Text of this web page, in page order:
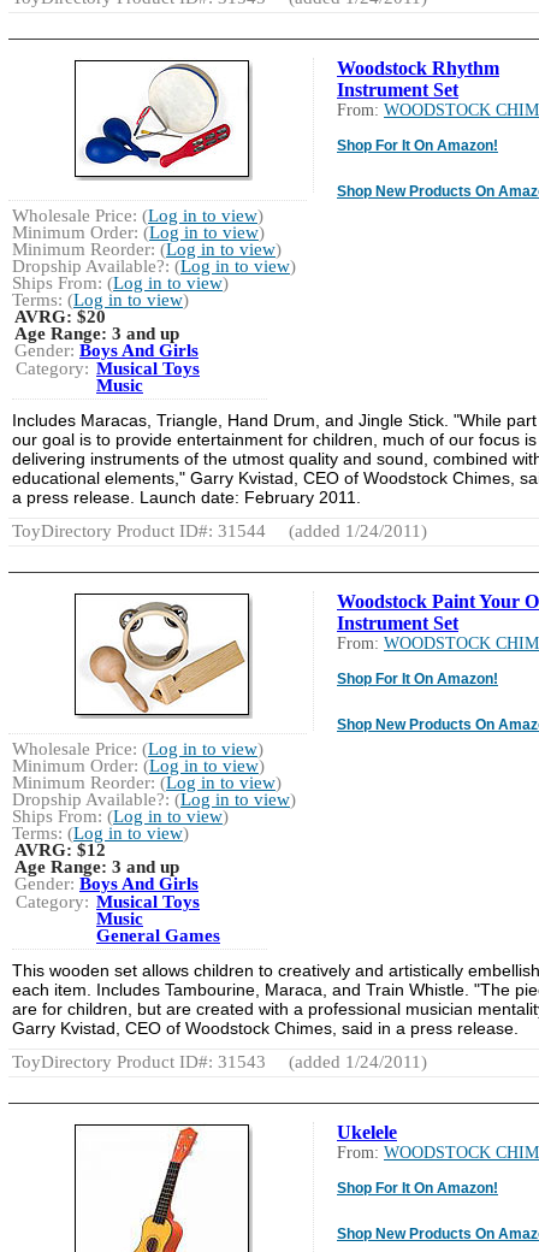
Woodstock Rhythm
Instrument Set
From: WOODSTOCK
Shop For It On Amazon!
Shop New Products On
Wholesale Price: (Log in to view)
Minimum Order: (Log in to view)
Minimum Reorder: (Log in to view)
Dropship Available?: (Log in to view)
Ships From: (Log in to view)
Terms: (Log in to view)
AVRG:$20
Age Range: 3 and up
Gender: Boys And Girls
Category: Musical Toys
Music
Includes Maracas, Triangle, Hand Drum, and Jingle Stick. "While
our goal is to provide entertainment for children, much of our focus
delivering instruments of the utmost quality and sound, combined
educational elements," Garry Kvistad, CEO of Woodstock Chimes,
a press release. Launch date: February 2011.
ToyDirectory Product ID#: 31544
(added 1/24/2011)
Woodstock Paint Your
Instrument Set
From: WOODSTOCK
Shop For It On Amazon!
Shop New Products On
Wholesale Price: (Log in to view)
Minimum Order: (Log in to view)
Minimum Reorder: (Log in to view)
Dropship Available?: (Log in to view)
Ships From: (Log in to view)
Terms: (Log in to view)
AVRG:$12
Age Range: 3 and up
Gender: Boys And Girls
Category: Musical Toys
Music
General Games
This wooden set allows children to creatively and artistically embellish
each item. Includes Tambourine, Maraca, and Train Whistle. "The
are for children, but are created with a professional musician
Garry Kvistad, CEO of Woodstock Chimes, said in a press release.
ToyDirectory Product ID#: 31543
(added 1/24/2011)
Ukelele
From: WOODSTOCK
Shop For It On Amazon!
Shop New Products On